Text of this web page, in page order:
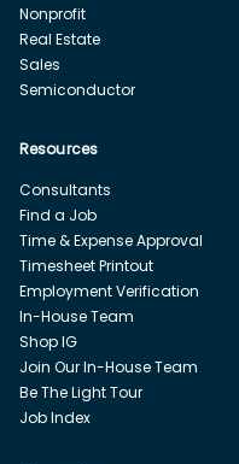
Nonprofit
Real Estate
Sales
Semiconductor
Resources
Consultants
Find a Job
Time & Expense Approval
Timesheet Printout
Employment Verification
In-House Team
Shop IG
Join Our In-House Team
Be The Light Tour
Job Index